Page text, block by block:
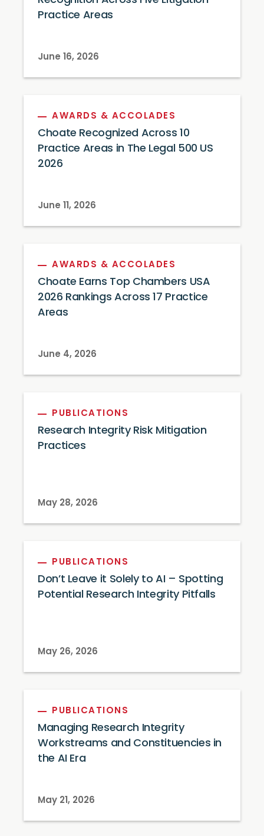
Practice Areas
June 16, 2026
AWARDS & ACCOLADES
Choate Recognized Across 10
Practice Areas in The Legal 500 US
2026
June 11, 2026
AWARDS & ACCOLADES
Choate Earns Top Chambers USA
2026 Rankings Across 17 Practice
Areas
June 4, 2026
PUBLICATIONS
Research Integrity Risk Mitigation
Practices
May 28, 2026
PUBLICATIONS
Don’t Leave it Solely to AI – Spotting
Potential Research Integrity Pitfalls
May 26, 2026
PUBLICATIONS
Managing Research Integrity
Workstreams and Constituencies in
the AI Era
May 21, 2026